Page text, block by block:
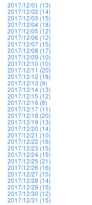
2017/12/01 (13)
2017/12/02 (14)
2017/12/03 (15)
2017/12/04 (18)
2017/12/05 (12)
2017/12/06 (12)
2017/12/07 (15)
2017/12/08 (17)
2017/12/09 (10)
2017/12/10 (10)
2017/12/11 (20)
2017/12/12 (18)
2017/12/13 (9)
2017/12/14 (13)
2017/12/15 (12)
2017/12/16 (8)
2017/12/17 (11)
2017/12/18 (20)
2017/12/19 (13)
2017/12/20 (14)
2017/12/21 (10)
2017/12/22 (16)
2017/12/23 (15)
2017/12/24 (15)
2017/12/25 (21)
2017/12/26 (16)
2017/12/27 (15)
2017/12/28 (14)
2017/12/29 (15)
2017/12/30 (12)
2017/12/31 (15)